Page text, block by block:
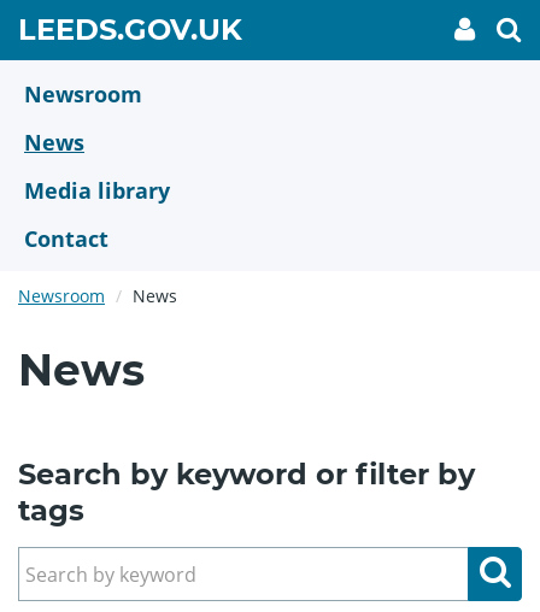
main
content
LEEDS.GOV.UKGO
TO
My
link
Newsroom
News
Media library
Contact
Newsroom News
News
Search by keyword or filter by
tags